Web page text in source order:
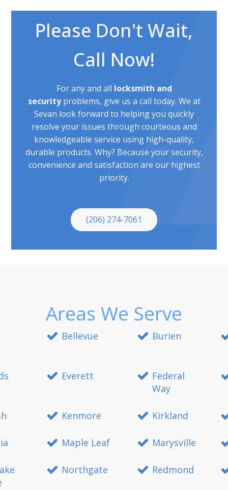
Please Don't Wait,
Call Now!
For any and all locksmith and
securityproblems, give us a call today. We at
Sevan look forward to helping you quickly
resolve your issues through courteous and
knowledgeable service using high-quality,
durable products. Why? Because your security,
convenience and satisfaction are our highest
priority.
(206) 274-7061
Areas We Serve
Bellevue Burien
Everett
Federal
Way
Kenmore Kirkland
Maple Leaf Marysville
Northgate Redmond